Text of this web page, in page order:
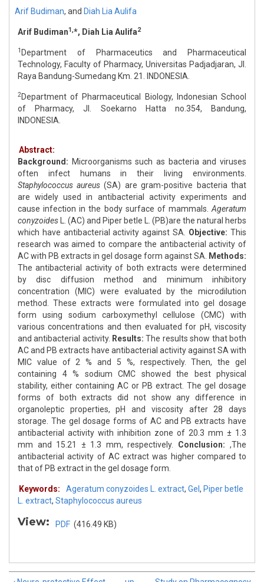
Arif Budiman, and Diah Lia Aulifa
Arif Budiman1,*, Diah Lia Aulifa2
1 Department of Pharmaceutics and Pharmaceutical
Technology, Faculty of Pharmacy, Universitas Padjadjaran, Jl.
Raya Bandung-Sumedang Km. 21. INDONESIA.
2Department of Pharmaceutical Biology, Indonesian School
of Pharmacy, Jl. Soekarno Hatta no.354, Bandung,
INDONESIA.
Abstract:
Background: Microorganisms such as bacteria and viruses
often infect humans in their living environments.
Staphylococcus aureus (SA) are gram-positive bacteria that
are widely used in antibacterial activity experiments and
cause infection in the body surface of mammals. Ageratum
conyzoides
L. (AC) and Piper betle L. (PB)are the natural herbs
which have antibacterial activity against SA. Objective: This
research was aimed to compare the antibacterial activity of
AC with PB extracts in gel dosage form against SA.
Methods:
The antibacterial activity of both extracts were determined
by disc diffusion method and minimum inhibitory
concentration (MIC) were evaluated by the microdilution
method. These extracts were formulated into gel dosage
form using sodium carboxymethyl cellulose (CMC) with
various concentrations and then evaluated for pH, viscosity
and antibacterial activity. Results: The results show that both
AC and PB extracts have antibacterial activity against SA with
MIC value of 2 % and 5 %, respectively. Then, the gel
containing 4 % sodium CMC showed the best physical
stability, either containing AC or PB extract. The gel dosage
forms of both extracts did not show any difference in
organoleptic properties, pH and viscosity after 28 days
storage. The gel dosage forms of AC and PB extracts have
antibacterial activity with inhibition zone of 20.3 mm ± 1.3
mm and 15.21 ± 1.3 mm, respectively. Conclusion: ,The
antibacterial activity of AC extract was higher compared to
that of PB extract in the gel dosage form.
Keywords: Ageratum conyzoides L. extract, Gel , Piper betle
L. extract, Staphylococcus aureus
View: PDF (416.49 KB)